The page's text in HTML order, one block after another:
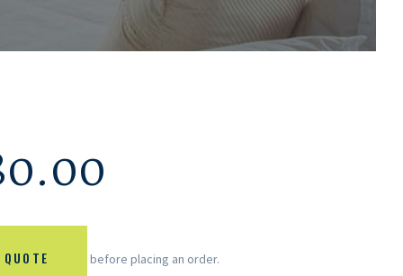
before placing an order.